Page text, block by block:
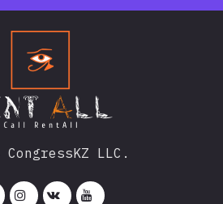
LLC.
  